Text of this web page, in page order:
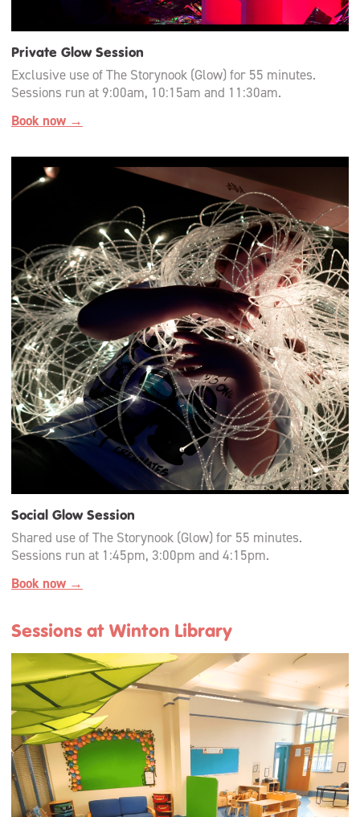
Private Glow Session
Exclusive use of The Storynook (Glow) for 55 minutes.
Sessions run at 9:00am, 10:15am and 11:30am.
Book now →
Social Glow Session
Shared use of The Storynook (Glow) for 55 minutes.
Sessions run at 1:45pm, 3:00pm and 4:15pm.
Book now →
Sessions at Winton Library